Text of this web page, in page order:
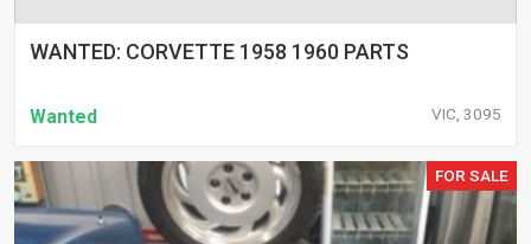
WANTED: CORVETTE 1958 1960 PARTS
Wanted VIC, 3095
FOR SALE